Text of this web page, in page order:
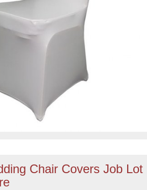
Chair Covers Job Lot